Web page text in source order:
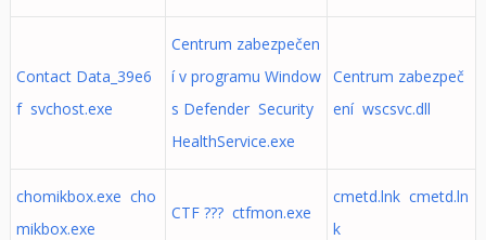
Contact Data_39e6
f svchost.exe
Centrum zabezpečen
í v programu Window
s Defender Security
HealthService.exe
Centrum zabezpeč
ení wscsvc.dll
chomikbox.exe cho
mikbox.exe
CTF ??? ctfmon.exe
cmetd.lnk cmetd.ln
k